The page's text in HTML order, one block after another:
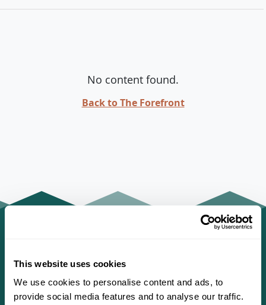
This website uses cookies
We use cookies to personalise content and ads, to
provide social media features and to analyse our traffic.
No content found.
Back to The Forefront